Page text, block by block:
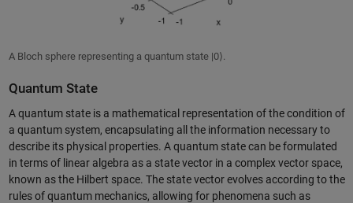
A Bloch sphere representing a quantum state |0⟩.
Quantum State
A quantum state is a mathematical representation of the condition of
a quantum system, encapsulating all the information necessary to
describe its physical properties. A quantum state can be formulated
in terms of linear algebra as a state vector in a complex vector space,
known as the Hilbert space. The state vector evolves according to the
rules of quantum mechanics, allowing for phenomena such as